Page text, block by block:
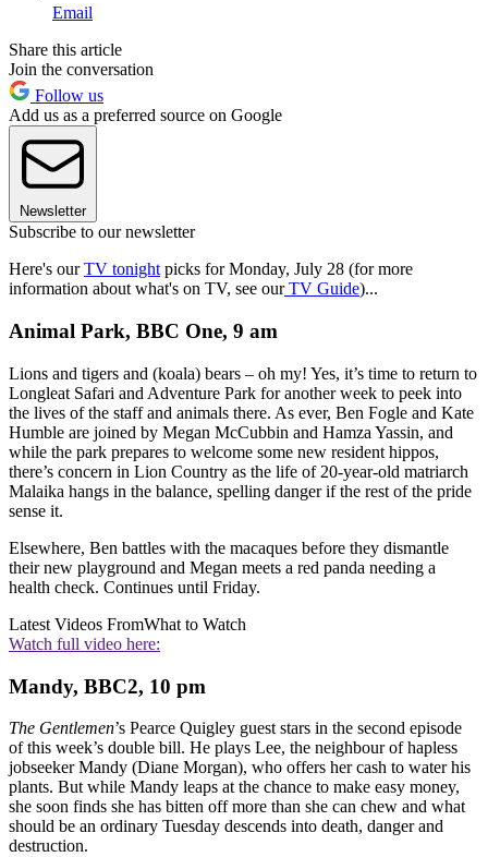
Email
Share this article
Join the conversation
Follow us
Add us as a preferred source on Google
Newsletter
Subscribe to our newsletter
Here's ourTV tonight picks for Monday, July 28 (for more
information about what's on TV, see ourTV Guide)...
Animal Park, BBC One, 9 am
Lions and tigers and (koala) bears – oh my! Yes, it’s time to return to
Longleat Safari and Adventure Park for another week to peek into
the lives of the staff and animals there. As ever, Ben Fogle and Kate
Humble are joined by Megan McCubbin and Hamza Yassin, and
while the park prepares to welcome some new resident hippos,
there’s concern in Lion Country as the life of 20-year-old matriarch
Malaika hangs in the balance, spelling danger if the rest of the pride
sense it.
Elsewhere, Ben battles with the macaques before they dismantle
their new playground and Megan meets a red panda needing a
health check. Continues until Friday.
Latest Videos FromWhat to Watch
Watch full video here:
Mandy, BBC2, 10 pm
The Gentlemen’s Pearce Quigley guest stars in the second episode
of this week’s double bill. He plays Lee, the neighbour of hapless
jobseeker Mandy (Diane Morgan), who offers her cash to water his
plants. But while Mandy leaps at the chance to make easy money,
she soon finds she has bitten off more than she can chew and what
should be an ordinary Tuesday descends into death, danger and
destruction.